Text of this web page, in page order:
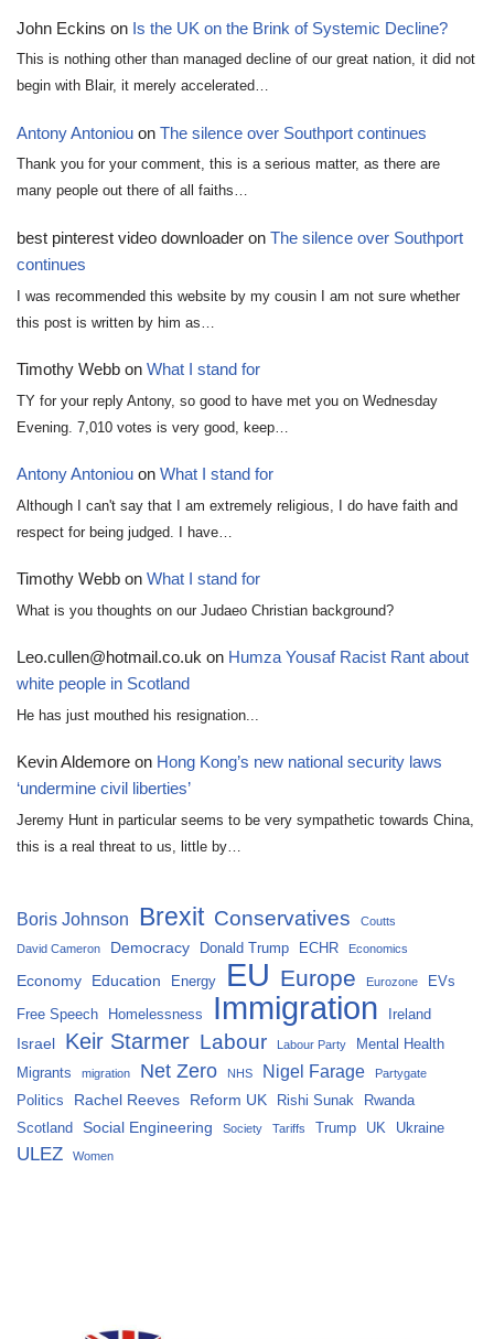
John Eckins on Is the UK on the Brink of Systemic Decline?
This is nothing other than managed decline of our great nation, it did not
begin with Blair, it merely accelerated…
Antony Antoniou on The silence over Southport continues
Thank you for your comment, this is a serious matter, as there are
many people out there of all faiths…
best pinterest video downloader on The silence over Southport
continues
I was recommended this website by my cousin I am not sure whether
this post is written by him as…
Timothy Webb on What I stand for
TY for your reply Antony, so good to have met you on Wednesday
Evening. 7,010 votes is very good, keep…
Antony Antoniou on What I stand for
Although I can't say that I am extremely religious, I do have faith and
respect for being judged. I have…
Timothy Webb on What I stand for
What is you thoughts on our Judaeo Christian background?
Leo.cullen@hotmail.co.uk on Humza Yousaf Racist Rant about
white people in Scotland
He has just mouthed his resignation...
Kevin Aldemore on Hong Kong’s new national security laws
‘undermine civil liberties’
Jeremy Hunt in particular seems to be very sympathetic towards China,
this is a real threat to us, little by…
Boris Johnson Brexit Conservatives Coutts
David Cameron Democracy Donald Trump ECHR Economics
Economy Education Energy EU Europe Eurozone EVs
Free Speech Homelessness Immigration Ireland
Israel Keir Starmer Labour Labour Party
Mental Health
Migrants
migration Net Zero NHS Nigel Farage Partygate
Politics Rachel Reeves Reform UK Rishi Sunak
Rwanda
Scotland
Social Engineering Society Tariffs Trump UK Ukraine
ULEZ Women